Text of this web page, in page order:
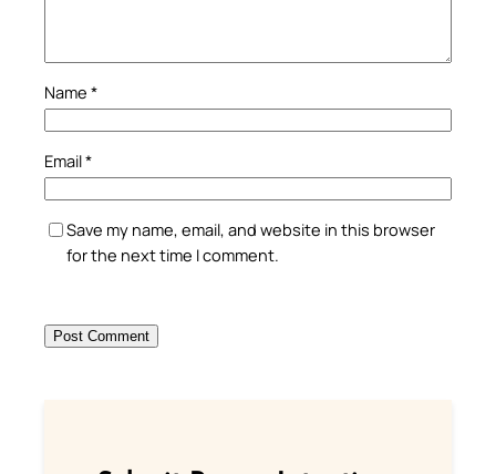
Name *
Email*
Save my name, email, and website in this browser
for the next time I comment.